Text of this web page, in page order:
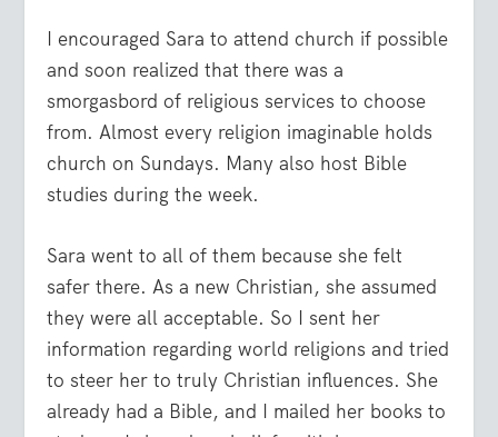
I encouraged Sara to attend church if possible
and soon realized that there was a
smorgasbord of religious services to choose
from. Almost every religion imaginable holds
church on Sundays. Many also host Bible
studies during the week.
Sara went to all of them because she felt
safer there. As a new Christian, she assumed
they were all acceptable. So I sent her
information regarding world religions and tried
to steer her to truly Christian influences. She
already had a Bible, and I mailed her books to